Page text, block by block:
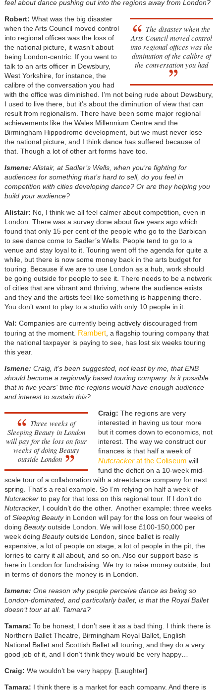
feel about dance pushing out into the regions away from London?
The disaster when the
Arts Council moved control
into regional offices was the
diminution of the calibre of
the conversation you had
Robert: What was the big disaster
when the Arts Council moved control
into regional offices was the loss of
the national picture, it wasn’t about
being London-centric. If you went to
talk to an arts officer in Dewsbury,
West Yorkshire, for instance, the
calibre of the conversation you had
with the office was diminished. I’m not being rude about Dewsbury,
I used to live there, but it’s about the diminution of view that can
result from regionalism. There have been some major regional
achievements like the Wales Millennium Centre and the
Birmingham Hippodrome development, but we must never lose
the national picture, and I think dance has suffered because of
that. Though a lot of other art forms have too.
Ismene: Alistair, at Sadler’s Wells, when you’re fighting for
audiences for something that’s hard to sell, do you feel in
competition with cities developing dance? Or are they helping you
build your audience?
Alistair: No, I think we all feel calmer about competition, even in
London. There was a survey done about five years ago which
found that only 15 per cent of the people who go to the Barbican
to see dance come to Sadler’s Wells. People tend to go to a
venue and stay loyal to it. Touring went off the agenda for quite a
while, but there is now some money back in the arts budget for
touring. Because if we are to use London as a hub, work should
be going outside for people to see it. There needs to be a network
of cities that are vibrant and thriving, where the audience exists
and they and the artists feel like something is happening there.
You don’t want to play to a studio with only 10 people in it.
Val: Companies are currently being actively discouraged from
touring at the moment. Rambert, a flagship touring company that
the national taxpayer is paying to see, has lost six weeks touring
this year.
Ismene: Craig, it’s been suggested, not least by me, that ENB
should become a regionally based touring company. Is it possible
that in five years' time the regions would have enough audience
and interest to sustain this?
Three weeks of
Sleeping Beauty in London
will pay for the loss on four
weeks of doing Beauty
outside London
Craig: The regions are very
interested in having us tour more
but it comes down to economics, not
interest. The way we construct our
finances is that half a week of
Nutcrackerat the Coliseum will
fund the deficit on a 10-week mid-
scale tour of a collaboration with a streetdance company for next
spring. That’s a real example. So I’m relying on half a week of
Nutcrackerto pay for that loss on this regional tour. If I don’t do
Nutcracker, I couldn’t do the other. Another example: three weeks
of Sleeping Beautyin London will pay for the loss on four weeks of
doing Beautyoutside London. We will lose £100-150,000 per
week doing Beautyoutside London, since ballet is really
expensive, a lot of people on stage, a lot of people in the pit, the
lorries to carry it all about, and so on. Also our support base is
here in London for fundraising. We try to raise money outside, but
in terms of donors the money is in London.
Ismene: One reason why people perceive dance as being so
London-dominated, and particularly ballet, is that the Royal Ballet
doesn’t tour at all. Tamara?
Tamara: To be honest, I don’t see it as a bad thing. I think there is
Northern Ballet Theatre, Birmingham Royal Ballet, English
National Ballet and Scottish Ballet all touring, and they do a very
good job of it, and I don’t think they would be very happy…
Craig: We wouldn’t be very happy. [Laughter]
Tamara: I think there is a market for each company. And there is